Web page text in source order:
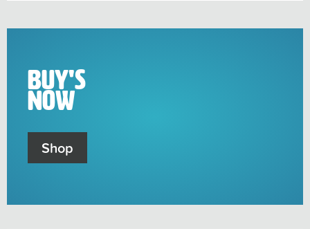
Buy's
Now
Shop